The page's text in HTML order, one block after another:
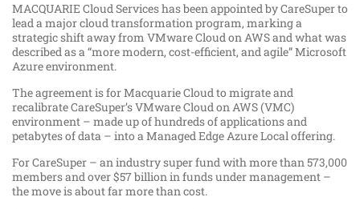
MACQUARIE Cloud Services has been appointed by CareSuper to
lead a major cloud transformation program, marking a
strategic shift away from VMware Cloud on AWS and what was
described as a “more modern, cost-efficient, and agile” Microsoft
Azure environment.
The agreement is for Macquarie Cloud to migrate and
recalibrate CareSuper’s VMware Cloud on AWS (VMC)
environment – made up of hundreds of applications and
petabytes of data – into a Managed Edge Azure Local offering.
For CareSuper – an industry super fund with more than 573,000
members and over $57 billion in funds under management –
the move is about far more than cost.